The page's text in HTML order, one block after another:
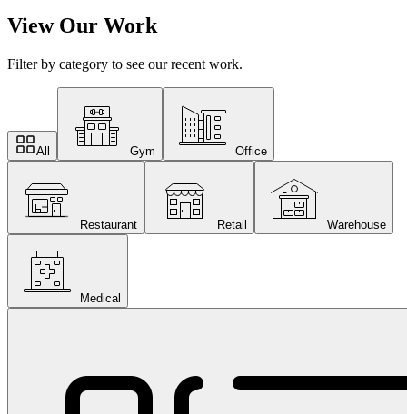
View Our Work
Filter by category to see our recent work.
All Gym Office
Restaurant Retail Warehouse
Medical